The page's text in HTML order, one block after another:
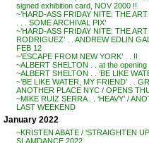
signed exhibition card, NOV 2000 !!
~’HARD-ASS FRIDAY NITE: THE
. . . SOME ARCHIVAL PIX’
~’HARD-ASS FRIDAY NITE: THE ART
RODRIGUEZ’ . . ANDREW EDLIN
FEB 12
~’ESCAPE FROM NEW YORK’ . . !!
~ALBERT SHELTON . . at the opening
~ALBERT SHELTON . . ‘BE LIKE
~’BE LIKE WATER, MY FRIEND’ . .
ANOTHER PLACE NYC / OPENS
~MIKE RUIZ SERRA . . ‘HEAVY’ /
LAST WEEKEND
January 2022
~KRISTEN ABATE / ‘STRAIGHTEN
SLAMDANCE 2022